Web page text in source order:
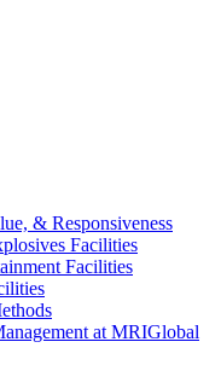
& Responsiveness
Facilities
Facilities
at MRIGlobal